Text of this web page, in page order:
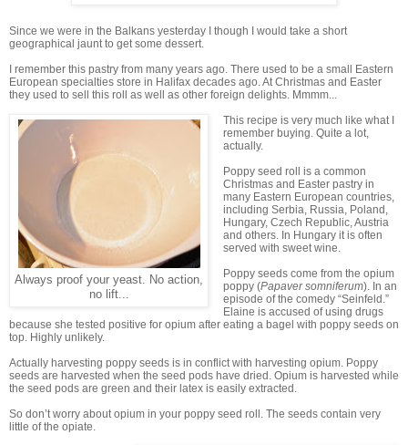
Since we were in the Balkans yesterday I though I would take a short
geographical jaunt to get some dessert.
I remember this pastry from many years ago. There used to be a small Eastern
European specialties store in Halifax decades ago. At Christmas and Easter
they used to sell this roll as well as other foreign delights. Mmmm...
Always proof your yeast. No action,
no lift...
This recipe is very much like what I
remember buying. Quite a lot,
actually.
Poppy seed roll is a common
Christmas and Easter pastry in
many Eastern European countries,
including Serbia, Russia, Poland,
Hungary, Czech Republic, Austria
and others. In Hungary it is often
served with sweet wine.
Poppy seeds come from the opium
poppy (Papaver somniferum). In an
episode of the comedy “Seinfeld.”
Elaine is accused of using drugs
because she tested positive for opium after eating a bagel with poppy seeds on
top. Highly unlikely.
Actually harvesting poppy seeds is in conflict with harvesting opium. Poppy
seeds are harvested when the seed pods have dried. Opium is harvested while
the seed pods are green and their latex is easily extracted.
So don’t worry about opium in your poppy seed roll. The seeds contain very
little of the opiate.